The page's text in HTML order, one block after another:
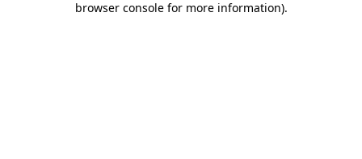
browser console for more information).